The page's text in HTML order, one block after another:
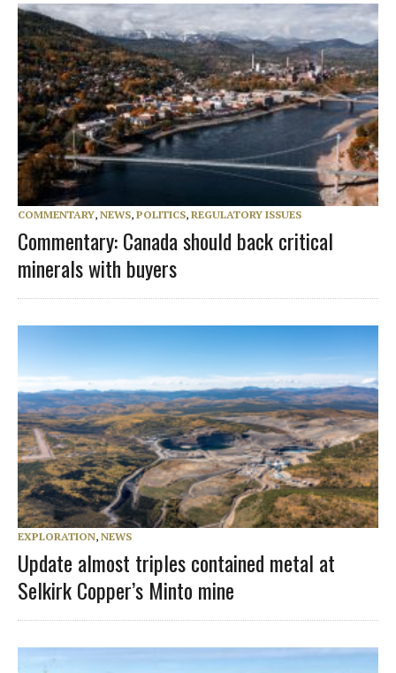
COMMENTARY, NEWS, POLITICS, REGULATORY ISSUES
Commentary: Canada should back critical
minerals with buyers
EXPLORATION, NEWS
Update almost triples contained metal at
Selkirk Copper’s Minto mine